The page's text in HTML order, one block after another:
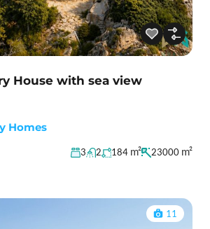
House with sea view
Homes
3 2 184 m² 23000 m²
11